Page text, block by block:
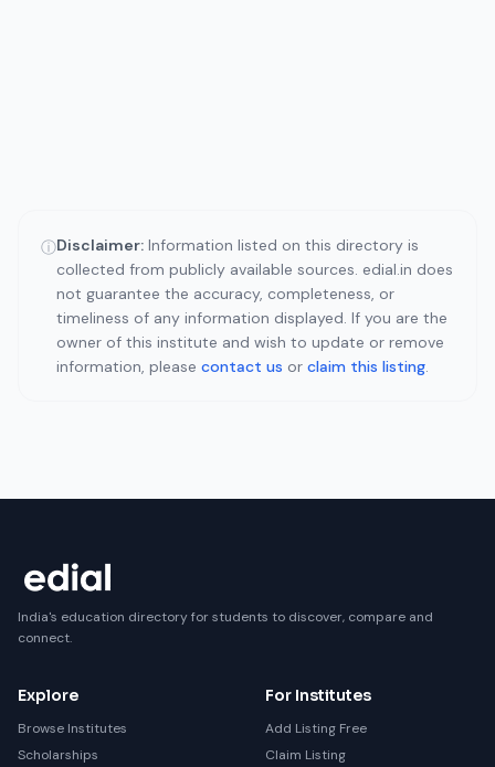
ⓘDisclaimer: Information listed on this directory is
collected from publicly available sources. edial.in does
not guarantee the accuracy, completeness, or
timeliness of any information displayed. If you are the
owner of this institute and wish to update or remove
information, please contact us or claim this listing.
India's education directory for students to discover, compare and
connect.
Explore
Browse Institutes
Scholarships
For Institutes
Add Listing Free
Claim Listing